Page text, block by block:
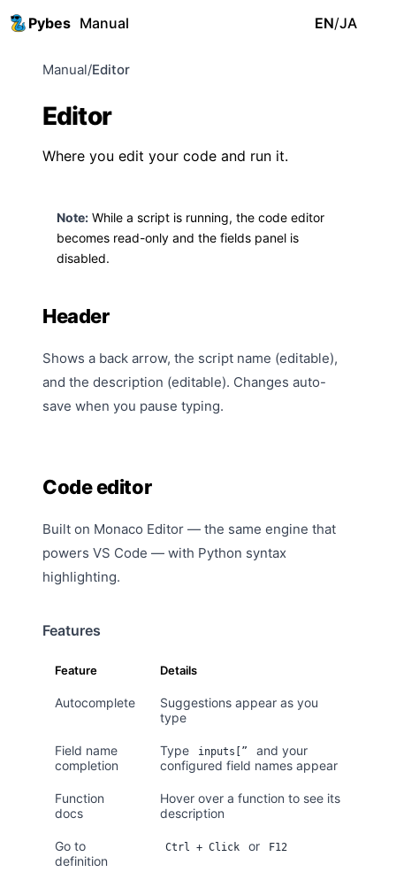
Pybes Manual EN/JA
Manual/Editor
Editor
Where you edit your code and run it.
Note: While a script is running, the code editor
becomes read-only and the fields panel is
disabled.
Header
Shows a back arrow, the script name (editable),
and the description (editable). Changes auto-
save when you pause typing.
Code editor
Built on Monaco Editor — the same engine that
powers VS Code — with Python syntax
highlighting.
Features
Feature Details
Autocomplete
Suggestions appear as you
type
Field name
completion
Type inputs[”
and your
configured field names appear
Function
docs
Hover over a function to see its
description
Go to
definition
Ctrl + Click or F12